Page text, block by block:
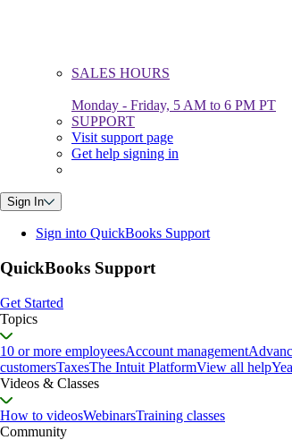
SALES HOURS
Monday - Friday, 5 AM to 6 PM PT
SUPPORT
Visit support page
Get help signing in
Sign In
Sign into QuickBooks Support
QuickBooks Support
Get Started
Topics
10 or more employeesAccount management
customersTaxesThe Intuit PlatformView all help
Videos & Classes
How to videosWebinarsTraining classes
Community